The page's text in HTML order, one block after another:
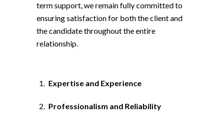
term support, we remain fully committed to
ensuring satisfaction for both the client and
the candidate throughout the entire
relationship.
Expertise and Experience
Professionalism and Reliability